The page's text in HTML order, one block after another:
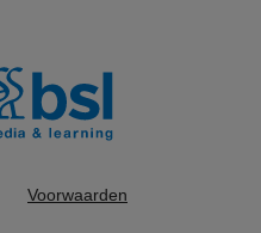
Voorwaarden